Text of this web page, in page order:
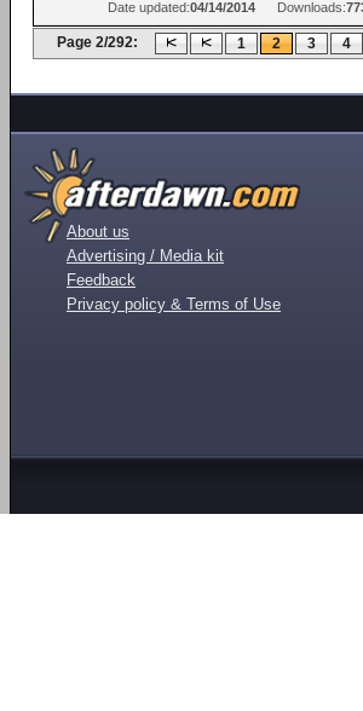
Date updated:04/14/2014 Downloads:
Page 2/292: 1 2 3 4
About us
Advertising / Media kit
Feedback
Privacy policy & Terms of Use